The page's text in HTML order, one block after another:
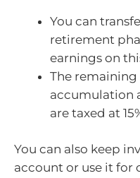
You can
retirement
earnings on
The remaining
accumulation
are taxed at
You can also keep
account or use it for